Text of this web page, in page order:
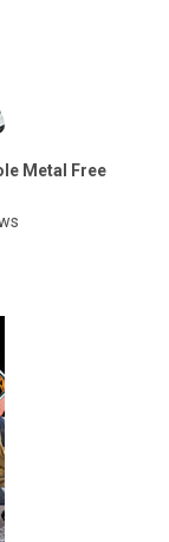
Metal Free